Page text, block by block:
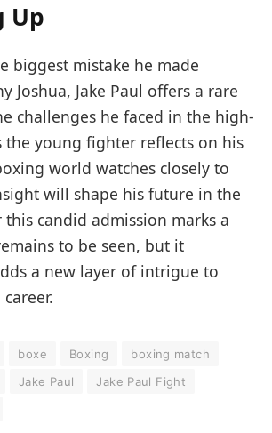
Up
biggest mistake he made
Joshua, Jake Paul offers a rare
challenges he faced in the high-
the young fighter reflects on his
world watches closely to
will shape his future in the
candid admission marks a
to be seen, but it
a new layer of intrigue to
boxe Boxing
boxing match
Jake Paul
Jake Paul Fight